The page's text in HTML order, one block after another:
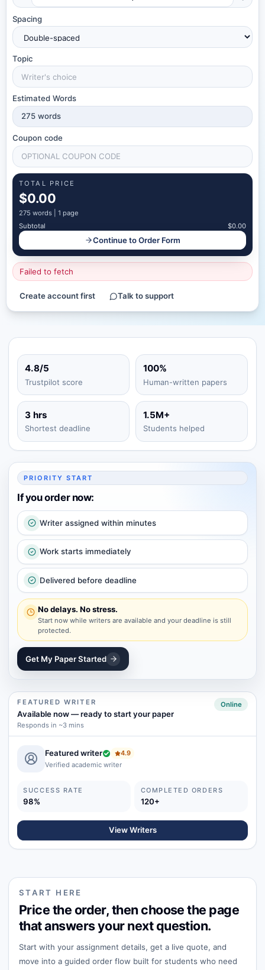
Spacing
Topic
Estimated Words
275 words
Coupon code
TOTAL PRICE
$0.00
275 words | 1 page
Subtotal
$0.00
Continue to Order Form
Failed to fetch
Create account first Talk to support
4.8/5
Trustpilot score
100%
Human-written papers
3 hrs
Shortest deadline
1.5M+
Students helped
PRIORITY START
If you order now:
Writer assigned within minutes
Work starts immediately
Delivered before deadline
No delays. No stress.
Start now while writers are available and your deadline is still
protected.
Get My Paper Started
FEATURED WRITER
Available now—ready to start your paper
Responds in ~3 mins
Online
Featured writer
4.9
Verified academic writer
SUCCESS RATE
98%
COMPLETED ORDERS
120+
View Writers
START HERE
Price the order, then choose the page
that answers your next question.
Start with your assignment details, get a live quote, and
move into a guided order flow built for students who need